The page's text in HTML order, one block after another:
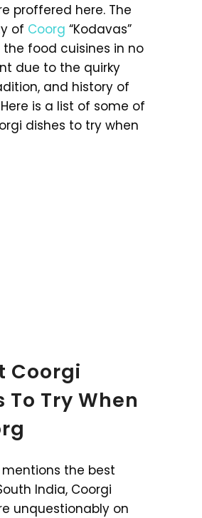
proffered here. The
of Coorg “Kodavas”
food cuisines in no
due to the quirky
and history of
is a list of some of
dishes to try when
Coorgi
To Try When
the best
India, Coorgi
unquestionably on